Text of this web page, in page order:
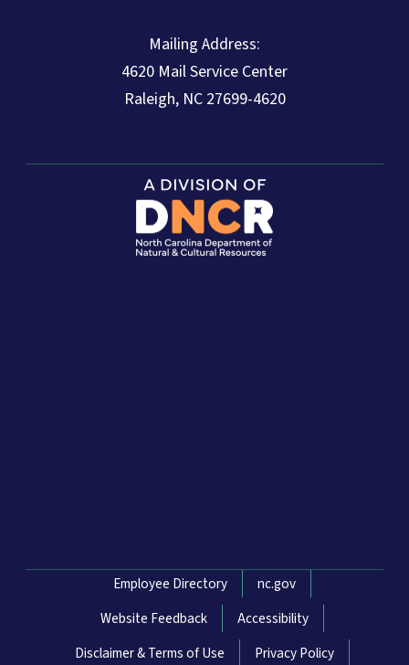
Mailing Address:
4620 Mail Service Center
Raleigh, NC 27699-4620
Network Menu
Employee Directory
nc.gov
Website Feedback
Accessibility
Disclaimer & Terms of Use
Privacy Policy